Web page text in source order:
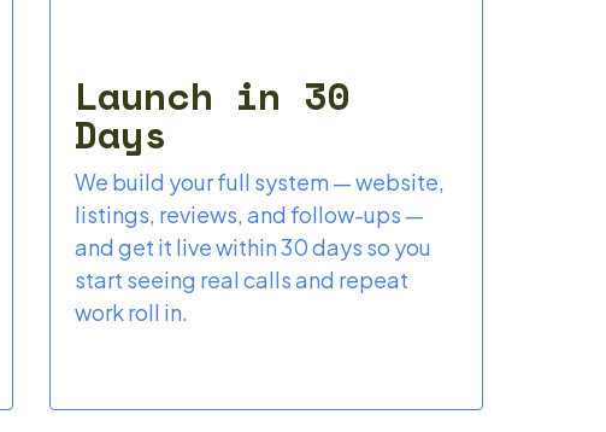
Launch in 30
Days
We build your full system — website,
listings, reviews, and follow-ups —
and get it live within 30 days so you
start seeing real calls and repeat
work roll in.